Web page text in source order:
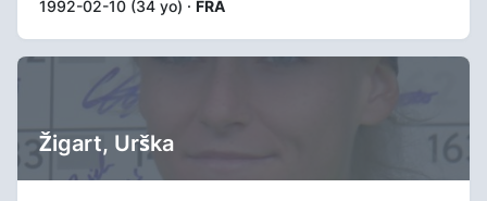
1992-02-10 (34 yo) · FRA
Žigart, Urška